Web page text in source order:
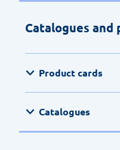
Catalogues and
Product cards
Catalogues